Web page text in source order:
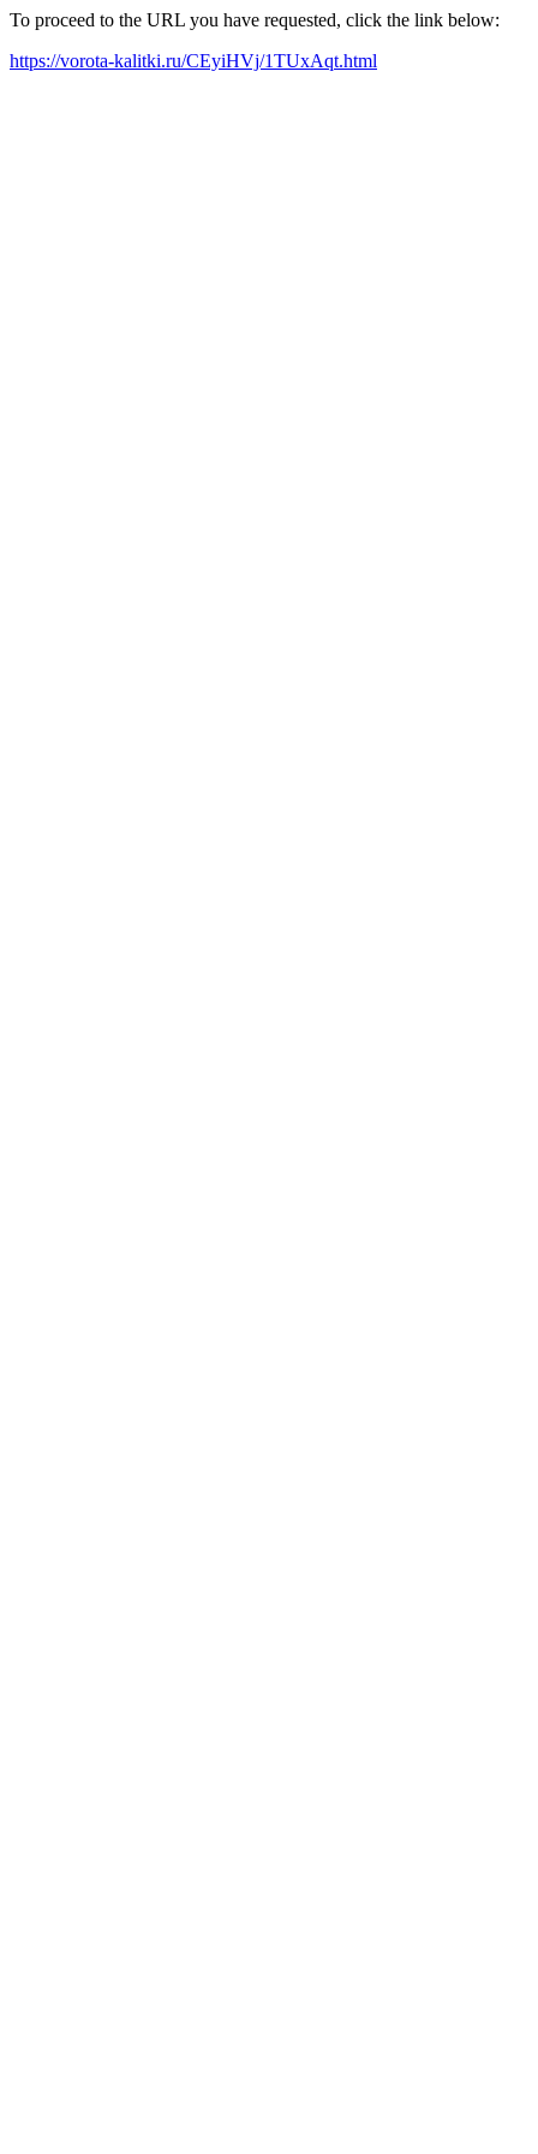
To proceed to the URL you have requested, click the link below:
https://vorota-kalitki.ru/CEyiHVj/1TUxAqt.html